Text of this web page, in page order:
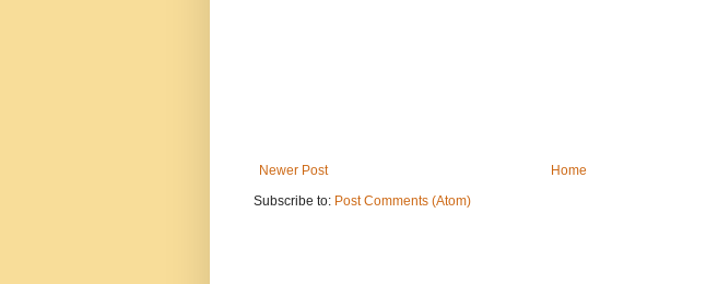
Newer Post
Home
Subscribe to: Post Comments (Atom)